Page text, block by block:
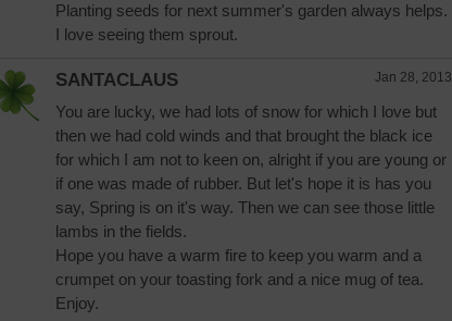
Planting seeds for next summer's garden always helps.
I love seeing them sprout.
SANTACLAUS Jan 28, 2013
You are lucky, we had lots of snow for which I love but
then we had cold winds and that brought the black ice
for which I am not to keen on, alright if you are young or
if one was made of rubber. But let's hope it is has you
say, Spring is on it's way. Then we can see those little
lambs in the fields.
Hope you have a warm fire to keep you warm and a
crumpet on your toasting fork and a nice mug of tea.
Enjoy.